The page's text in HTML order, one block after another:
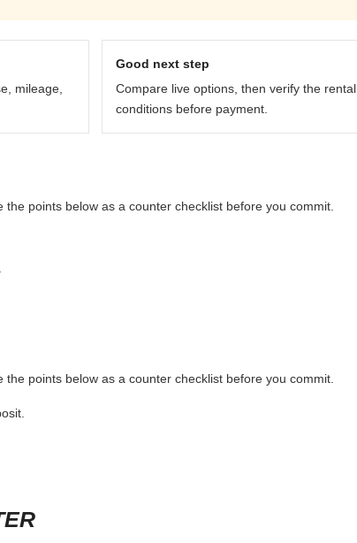
mileage,
Good next step
Compare live options, then verify the rental
conditions before payment.
points below as a counter checklist before you commit.
points below as a counter checklist before you commit.